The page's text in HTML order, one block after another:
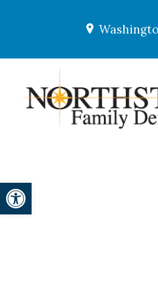
Open toolbar